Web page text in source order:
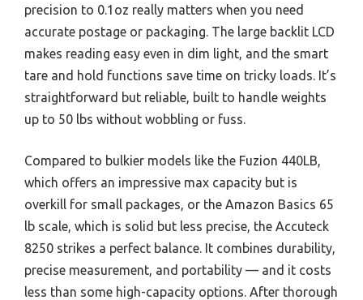
precision to 0.1oz really matters when you need
accurate postage or packaging. The large backlit LCD
makes reading easy even in dim light, and the smart
tare and hold functions save time on tricky loads. It’s
straightforward but reliable, built to handle weights
up to 50 lbs without wobbling or fuss.
Compared to bulkier models like the Fuzion 440LB,
which offers an impressive max capacity but is
overkill for small packages, or the Amazon Basics 65
lb scale, which is solid but less precise, the Accuteck
8250 strikes a perfect balance. It combines durability,
precise measurement, and portability — and it costs
less than some high-capacity options. After thorough